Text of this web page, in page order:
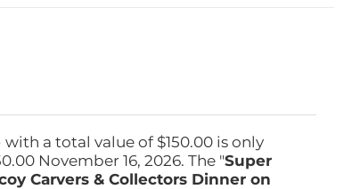
with a total value of $150.00 is only
November 16, 2026. The "Super
Carvers & Collectors Dinner on